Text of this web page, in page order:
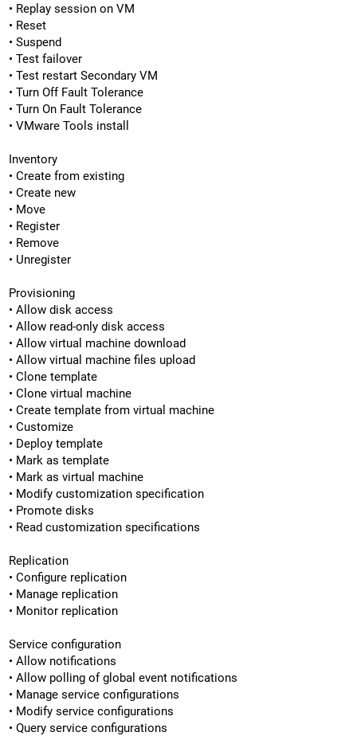
• Replay session on VM
• Reset
• Suspend
• Test failover
• Test restart Secondary VM
• Turn Off Fault Tolerance
• Turn On Fault Tolerance
• VMware Tools install
Inventory
• Create from existing
• Create new
• Move
• Register
• Remove
• Unregister
Provisioning
• Allow disk access
• Allow read-only disk access
• Allow virtual machine download
• Allow virtual machine files upload
• Clone template
• Clone virtual machine
• Create template from virtual machine
• Customize
• Deploy template
• Mark as template
• Mark as virtual machine
• Modify customization specification
• Promote disks
• Read customization specifications
Replication
• Configure replication
• Manage replication
• Monitor replication
Service configuration
• Allow notifications
• Allow polling of global event notifications
• Manage service configurations
• Modify service configurations
• Query service configurations